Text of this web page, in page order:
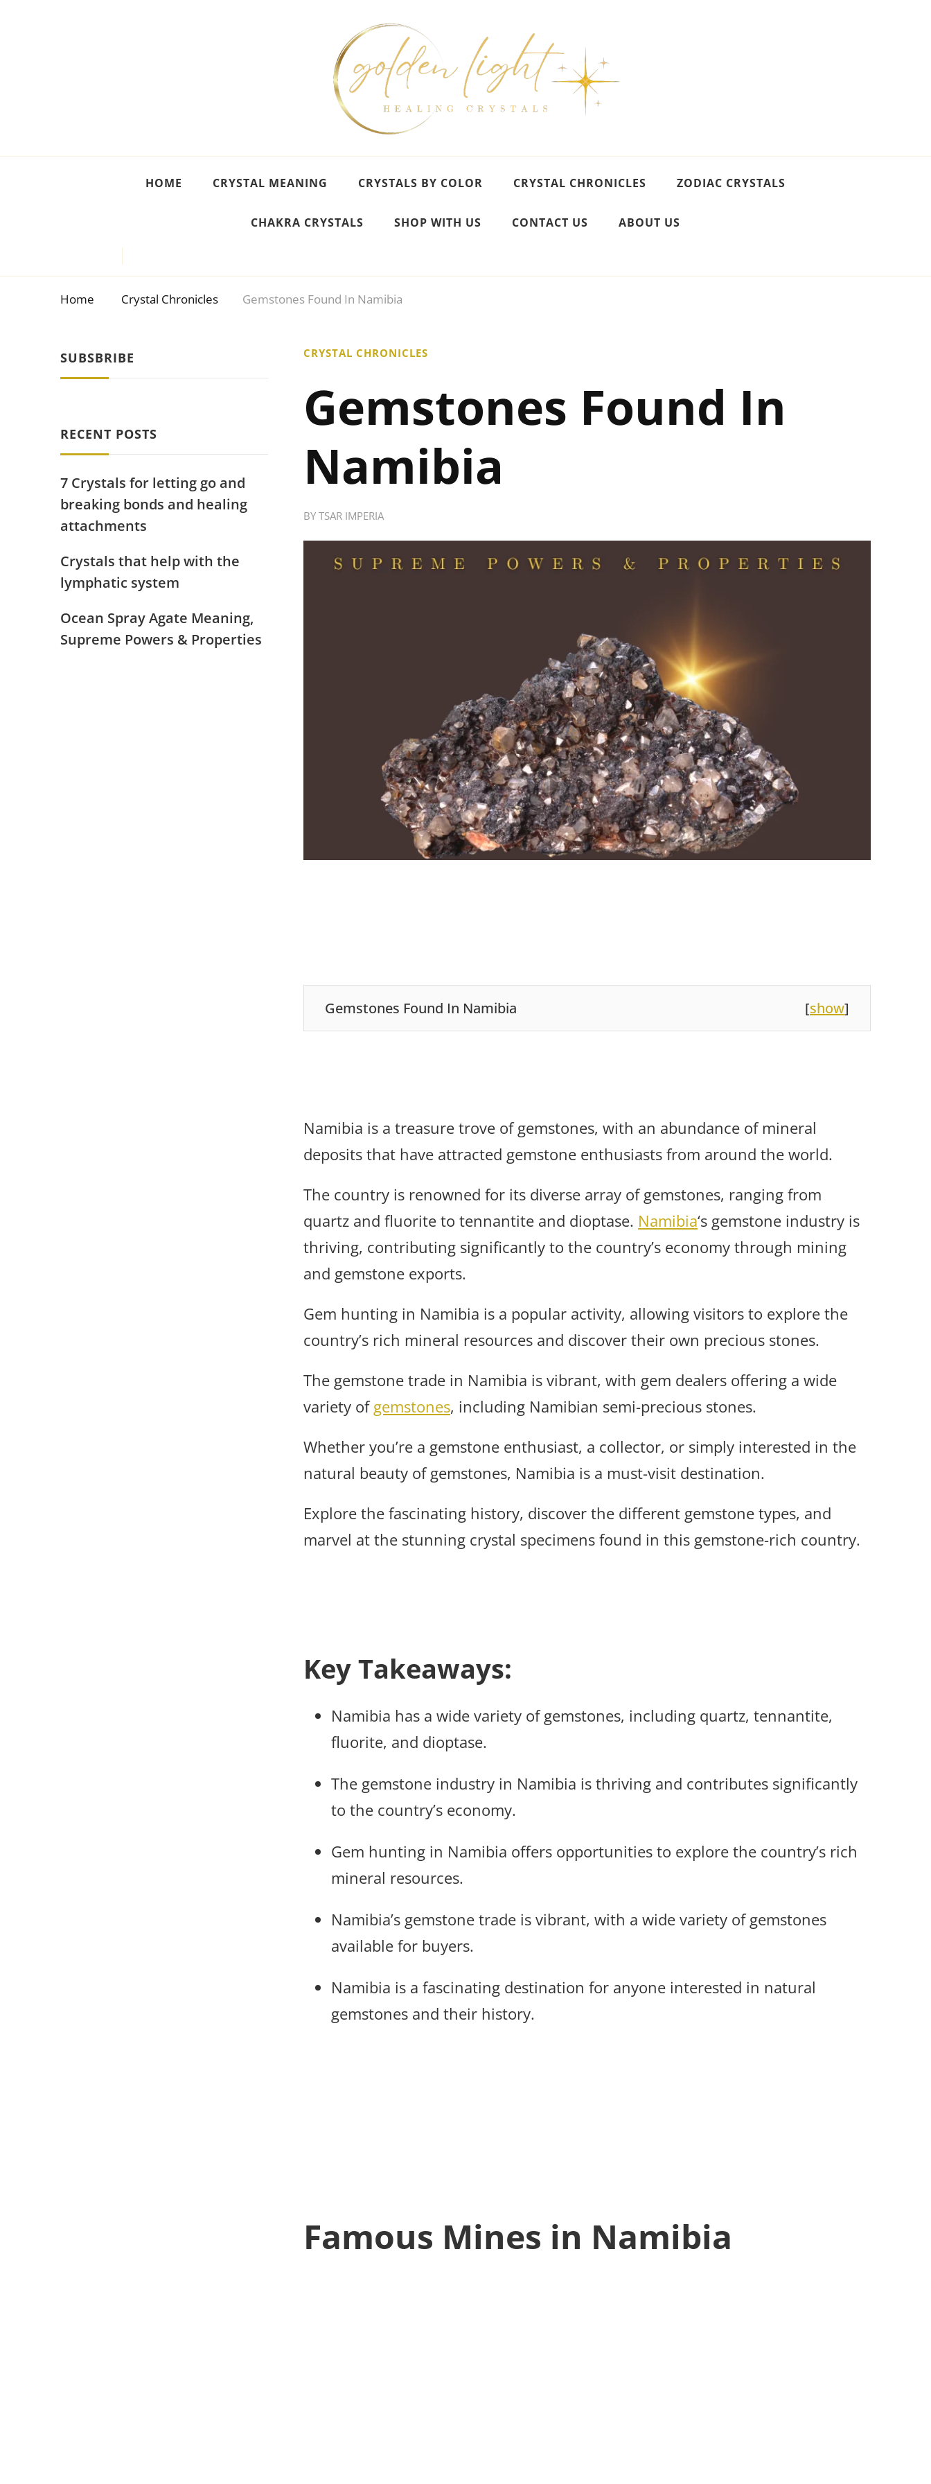
HOME CRYSTAL MEANING CRYSTALS BY COLOR CRYSTAL CHRONICLES ZODIAC CRYSTALS
CHAKRA CRYSTALS SHOP WITH US CONTACT US ABOUT US
Home Crystal Chronicles Gemstones Found In Namibia
CRYSTAL CHRONICLES
Gemstones Found In
Namibia
BY TSAR IMPERIA
Gemstones Found In Namibia [show]
Namibia is a treasure trove of gemstones, with an abundance of mineral
deposits that have attracted gemstone enthusiasts from around the world.
The country is renowned for its diverse array of gemstones, ranging from
quartz and fluorite to tennantite and dioptase. Namibia‘s gemstone industry is
thriving, contributing significantly to the country’s economy through mining
and gemstone exports.
Gem hunting in Namibia is a popular activity, allowing visitors to explore the
country’s rich mineral resources and discover their own precious stones.
The gemstone trade in Namibia is vibrant, with gem dealers offering a wide
variety ofgemstones, including Namibian semi-precious stones.
Whether you’re a gemstone enthusiast, a collector, or simply interested in the
natural beauty of gemstones, Namibia is a must-visit destination.
Explore the fascinating history, discover the different gemstone types, and
marvel at the stunning crystal specimens found in this gemstone-rich country.
Key Takeaways:
Namibia has a wide variety of gemstones, including quartz, tennantite,
fluorite, and dioptase.
The gemstone industry in Namibia is thriving and contributes significantly
to the country’s economy.
Gem hunting in Namibia offers opportunities to explore the country’s rich
mineral resources.
Namibia’s gemstone trade is vibrant, with a wide variety of gemstones
available for buyers.
Namibia is a fascinating destination for anyone interested in natural
gemstones and their history.
Famous Mines in Namibia
SUBSBRIBE
RECENT POSTS
7 Crystals for letting go and
breaking bonds and healing
attachments
Crystals that help with the
lymphatic system
Ocean Spray Agate Meaning,
Supreme Powers & Properties